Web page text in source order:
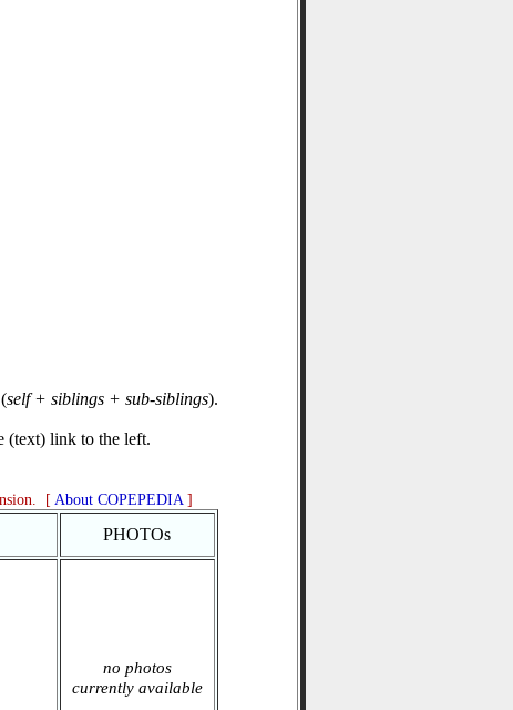
self + siblings + sub-siblings).
(text) link to the left.
[ About COPEPEDIA]
PHOTOs
no photos
currently available